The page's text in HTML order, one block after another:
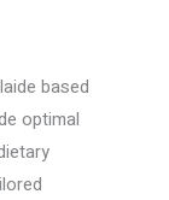
based
optimal